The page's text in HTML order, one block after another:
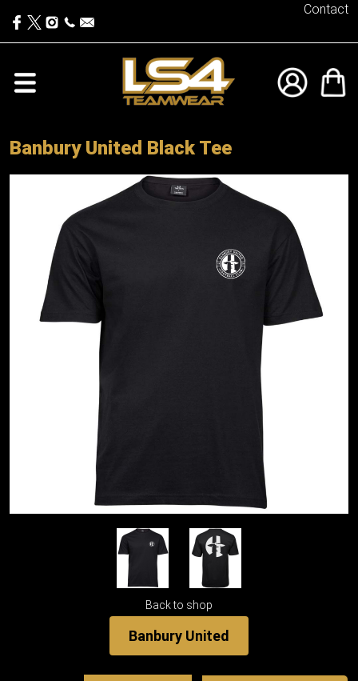
Contact
Banbury United Black Tee
Back to shop
Banbury United